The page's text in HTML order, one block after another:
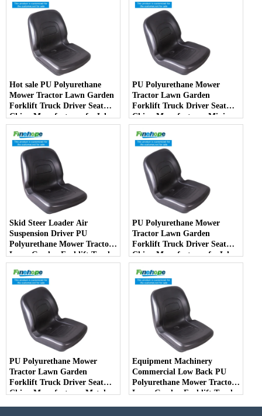
Hot sale PU Polyurethane
Mower Tractor Lawn Garden
Forklift Truck Driver Seat
China Manufacturer forJohn
Deere Toro Walker Kubota
Ariens
PU Polyurethane Mower
Tractor Lawn Garden
Forklift Truck Driver Seat
China Manufacturer Mini
Price Lift Farm Sub compact
Italy
Skid Steer Loader Air
Suspension Driver PU
Polyurethane Mower Tractor
Lawn Garden Forklift Truck
Driver Seat China
Manufacturer
PU Polyurethane Mower
Tractor Lawn Garden
Forklift Truck Driver Seat
China Manufacturer forJohn
Deere Toro Walker Kubota
Ariens
PU Polyurethane Mower
Tractor Lawn Garden
Forklift Truck Driver Seat
China Manufacturer Metal
Equipment Machinery
Commercial Low Back PU
Polyurethane Mower Tractor
Lawn Garden Forklift Truck